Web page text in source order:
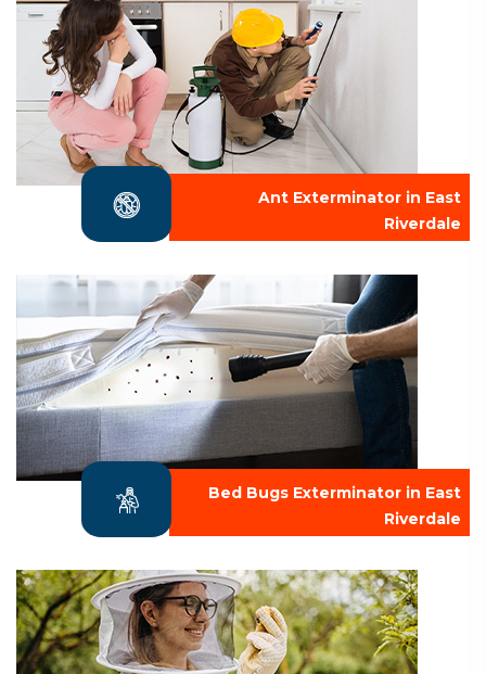
Ant Exterminator in East
Riverdale
Bed Bugs Exterminator in East
Riverdale